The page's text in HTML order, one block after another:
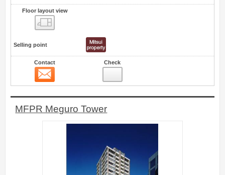
Floor layout view
Selling point
Contact Check
MFPR Meguro Tower